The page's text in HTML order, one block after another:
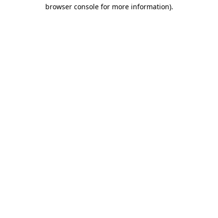
browser console for more information).